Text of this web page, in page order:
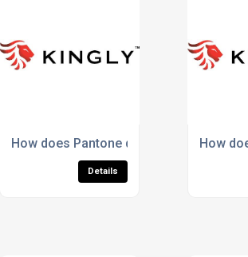
affect true product value?
How does Pantone dyeing improve
Details
How